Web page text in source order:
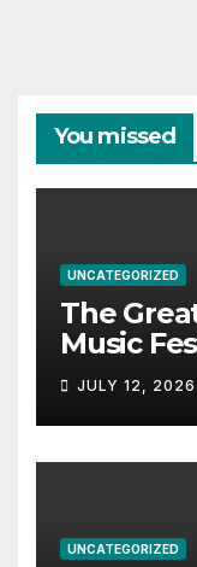
You missed
UNCATEGORIZED
The
Music
JULY 12, 2026
UNCATEGORIZED